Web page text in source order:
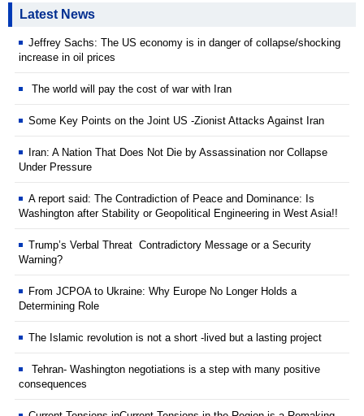
Latest News
Jeffrey Sachs: The US economy is in danger of collapse/shocking
increase in oil prices
The world will pay the cost of war with Iran
Some Key Points on the Joint US -Zionist Attacks Against Iran
Iran: A Nation That Does Not Die by Assassination nor Collapse
Under Pressure
A report said: The Contradiction of Peace and Dominance: Is
Washington after Stability or Geopolitical Engineering in West Asia!!
Trump’s Verbal Threat Contradictory Message or a Security
Warning?
From JCPOA to Ukraine: Why Europe No Longer Holds a
Determining Role
The Islamic revolution is not a short -lived but a lasting project
Tehran- Washington negotiations is a step with many positive
consequences